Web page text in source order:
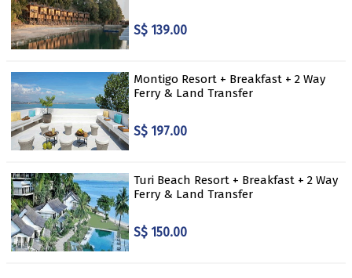
S$ 139.00
Montigo Resort + Breakfast + 2 Way
Ferry & Land Transfer
S$ 197.00
Turi Beach Resort + Breakfast + 2 Way
Ferry & Land Transfer
S$ 150.00